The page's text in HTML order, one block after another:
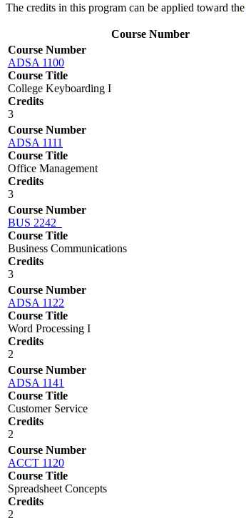
The credits in this program can be applied toward the
Course Number
Course Number
ADSA 1100
Course Title
College Keyboarding I
Credits
3
Course Number
ADSA 1111
Course Title
Office Management
Credits
3
Course Number
BUS 2242
Course Title
Business Communications
Credits
3
Course Number
ADSA 1122
Course Title
Word Processing I
Credits
2
Course Number
ADSA 1141
Course Title
Customer Service
Credits
2
Course Number
ACCT 1120
Course Title
Spreadsheet Concepts
Credits
2